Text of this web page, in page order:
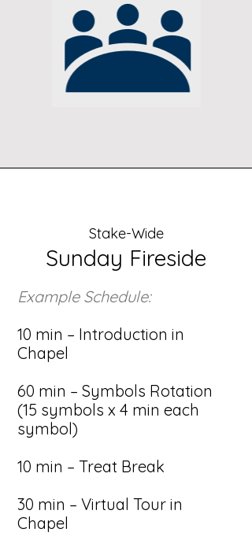
Stake-Wide
Sunday Fireside
Example Schedule:
10 min – Introduction in
Chapel
60 min – Symbols Rotation
(15 symbols x 4 min each
symbol)
10 min – Treat Break
30 min – Virtual Tour in
Chapel